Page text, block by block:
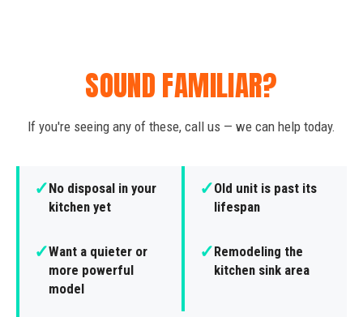
SOUND FAMILIAR?
If you're seeing any of these, call us — we can help today.
✓No disposal in your
kitchen yet
✓Old unit is past its
lifespan
✓Want a quieter or
more powerful
model
✓Remodeling the
kitchen sink area